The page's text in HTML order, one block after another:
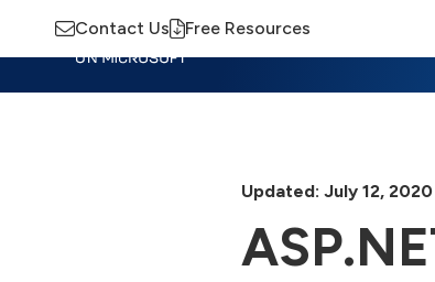
Contact Us Free Resources
Updated: July 12, 2020